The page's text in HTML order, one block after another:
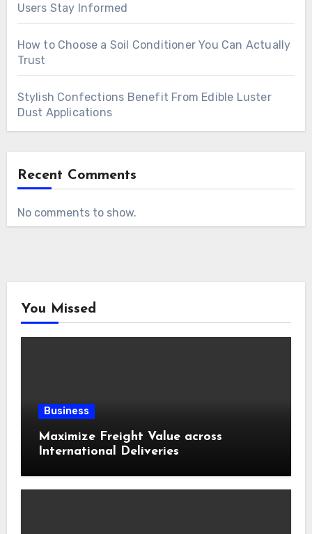
Users Stay Informed
How to Choose a Soil Conditioner You Can Actually
Trust
Stylish Confections Benefit From Edible Luster
Dust Applications
Recent Comments
No comments to show.
You Missed
Business
Maximize Freight Value across
International Deliveries